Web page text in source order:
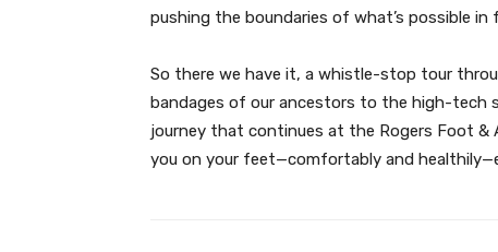
pushing the boundaries of what’s possible in
So there we have it, a whistle-stop tour
bandages of our ancestors to the high-tech
journey that continues at the Rogers Foot &
you on your feet—comfortably and